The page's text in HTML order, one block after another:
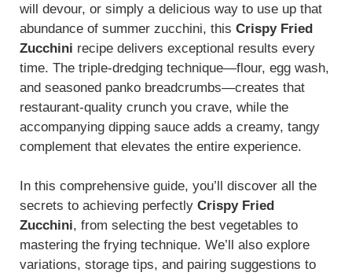
will devour, or simply a delicious way to use up that
abundance of summer zucchini, this Crispy Fried
Zucchini recipe delivers exceptional results every
time. The triple-dredging technique—flour, egg wash,
and seasoned panko breadcrumbs—creates that
restaurant-quality crunch you crave, while the
accompanying dipping sauce adds a creamy, tangy
complement that elevates the entire experience.
In this comprehensive guide, you’ll discover all the
secrets to achieving perfectly Crispy Fried
Zucchini, from selecting the best vegetables to
mastering the frying technique. We’ll also explore
variations, storage tips, and pairing suggestions to